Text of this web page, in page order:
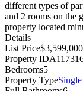
different types of
and 2 rooms on the
property located
Details
List Price$3,599,000
Property ID
Bedrooms5
Property Type